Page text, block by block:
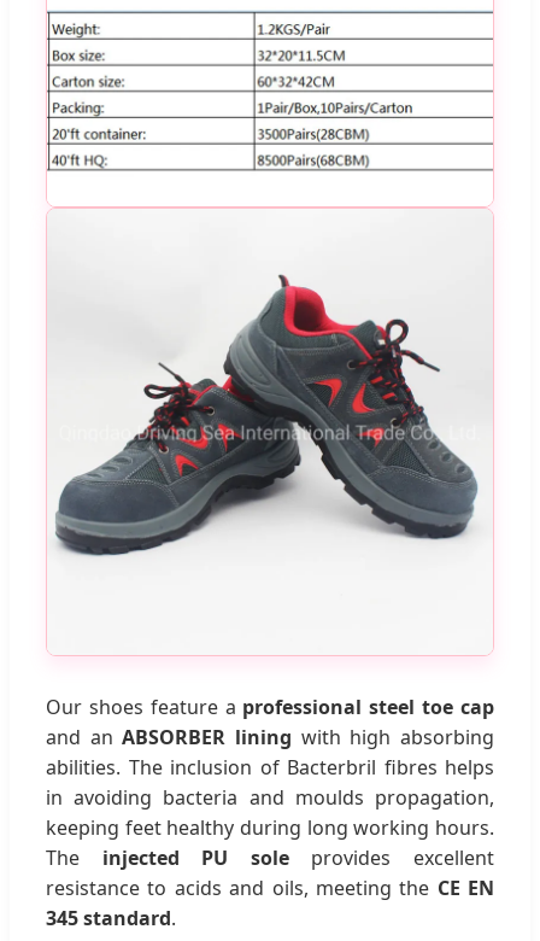
Our shoes feature a professional steel toe cap
and anABSORBER lining with high absorbing
abilities. The inclusion of Bacterbril fibres helps
in avoiding bacteria and moulds propagation,
keeping feet healthy during long working hours.
The injected PU soleprovides excellent
resistance to acids and oils, meeting the CE EN
345 standard.